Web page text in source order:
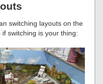
▼
switching layouts on the
if switching is your thing: